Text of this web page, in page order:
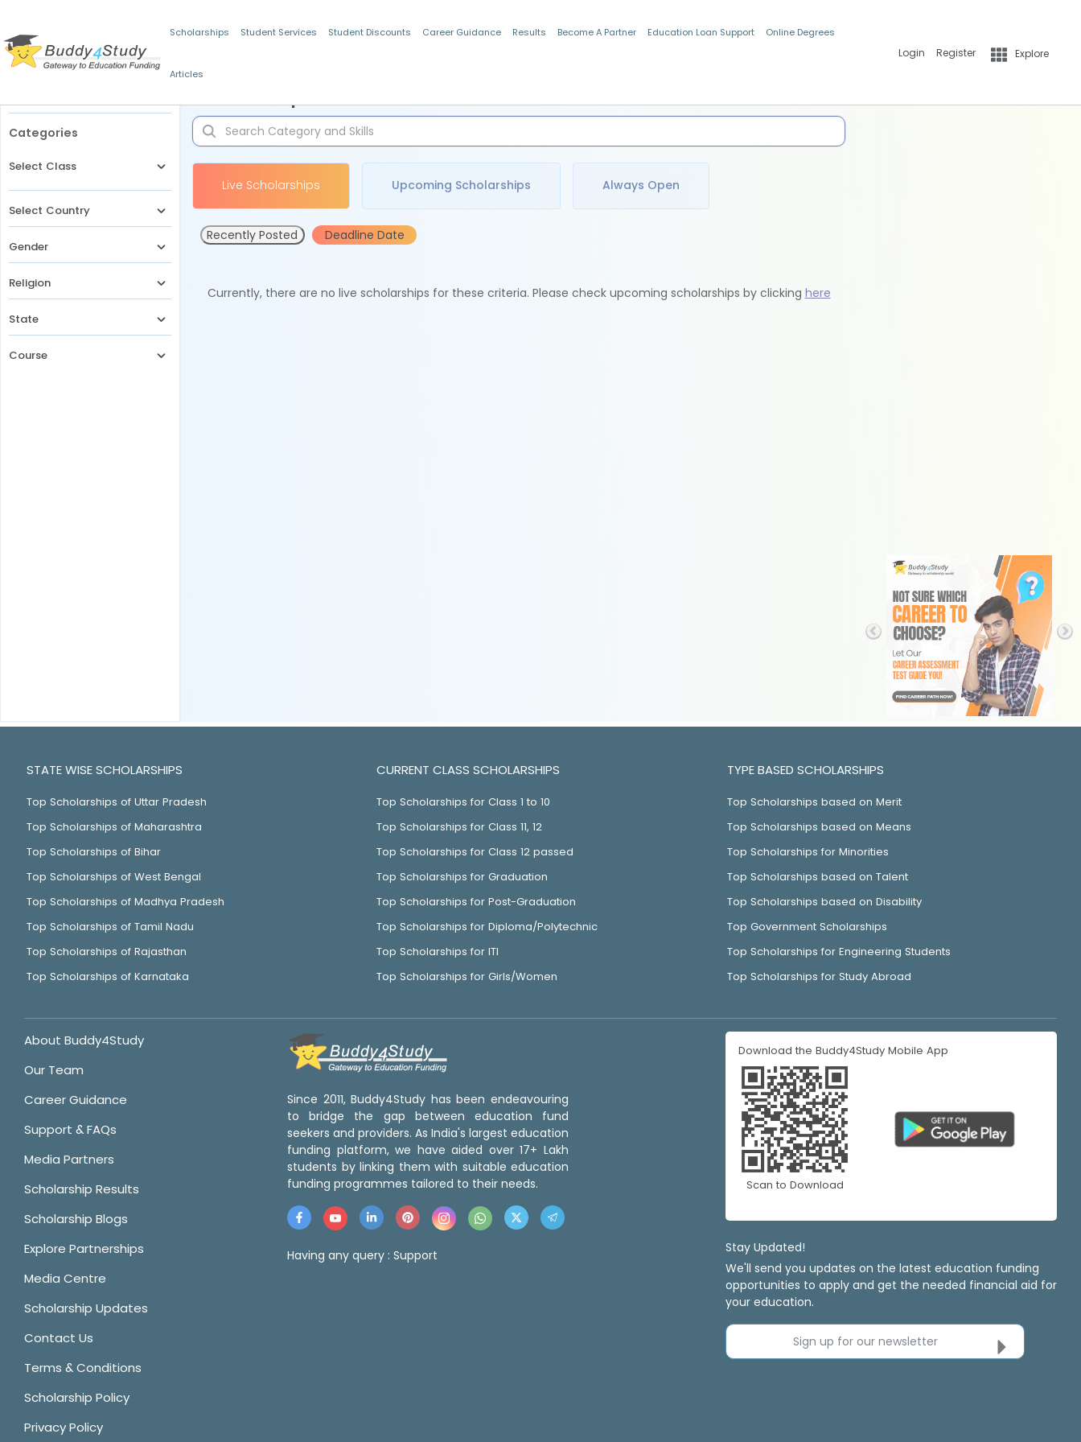
Scholarships Student Services Student Discounts Career Guidance Results Become A Partner Education Loan Support Online Degrees
Articles
Login Register Explore
Categories
Select Class
Select Country
Gender
Religion
State
Course
Live Scholarships Upcoming Scholarships Always Open
Recently Posted Deadline Date
Currently, there are no live scholarships for these criteria. Please check upcoming scholarships by clicking here
STATE WISE SCHOLARSHIPS
Top Scholarships of Uttar Pradesh
Top Scholarships of Maharashtra
Top Scholarships of Bihar
Top Scholarships of West Bengal
Top Scholarships of Madhya Pradesh
Top Scholarships of Tamil Nadu
Top Scholarships of Rajasthan
Top Scholarships of Karnataka
CURRENT CLASS SCHOLARSHIPS
Top Scholarships for Class 1 to 10
Top Scholarships for Class 11, 12
Top Scholarships for Class 12 passed
Top Scholarships for Graduation
Top Scholarships for Post-Graduation
Top Scholarships for Diploma/Polytechnic
Top Scholarships for ITI
Top Scholarships for Girls/Women
TYPE BASED SCHOLARSHIPS
Top Scholarships based on Merit
Top Scholarships based on Means
Top Scholarships for Minorities
Top Scholarships based on Talent
Top Scholarships based on Disability
Top Government Scholarships
Top Scholarships for Engineering Students
Top Scholarships for Study Abroad
About Buddy4Study
Our Team
Career Guidance
Support & FAQs
Media Partners
Scholarship Results
Scholarship Blogs
Explore Partnerships
Media Centre
Scholarship Updates
Contact Us
Terms & Conditions
Scholarship Policy
Privacy Policy
Since 2011, Buddy4Study has been endeavouring
to bridge the gap between education fund
seekers and providers. As India's largest education
funding platform, we have aided over 17+ Lakh
students by linking them with suitable education
funding programmes tailored to their needs.
Having any query : Support
Download the Buddy4Study Mobile App
Scan to Download
Stay Updated!
We'll send you updates on the latest education funding
opportunities to apply and get the needed financial aid for
your education.
Sign up for our newsletter